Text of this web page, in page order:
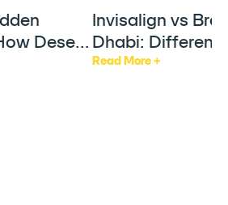
Desert
Articles
Invisalign vs
Dhabi:
Factors & Who
Read More +